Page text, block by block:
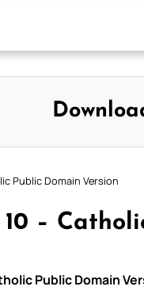
Public Domain Version
–
Public Domain